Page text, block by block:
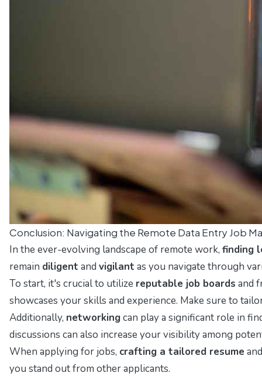
Conclusion: Navigating the Remote Data Entry Job
In the ever-evolving landscape of remote work, finding
remain diligent and vigilant as you navigate through
To start, it's crucial to utilize reputable job boards and
showcases your skills and experience. Make sure to
Additionally, networkingcan play a significant role in
discussions can also increase your visibility among
When applying for jobs, crafting a tailored resume
you stand out from other applicants.